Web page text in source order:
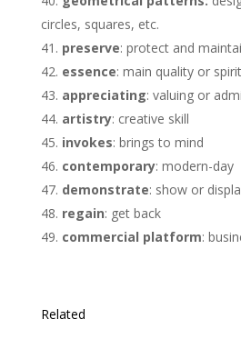
circles, squares, etc.
preserve: protect and
essence: main quality or spirit
appreciating: valuing or
artistry: creative skill
invokes: brings to mind
contemporary: modern-day
demonstrate: show or
regain: get back
commercial platform:
Related